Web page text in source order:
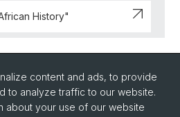
History"
content and ads, to provide
to analyze traffic to our website.
about your use of our website